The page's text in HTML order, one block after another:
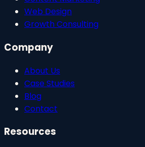
Web Design
Growth Consulting
Company
About Us
Case Studies
Blog
Contact
Resources